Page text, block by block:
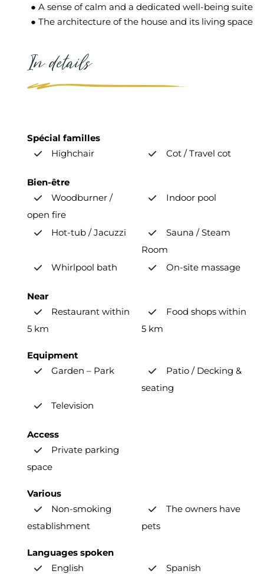
● A sense of calm and a dedicated well-being suite
● The architecture of the house and its living space
In details
Spécial familles
Highchair
Cot / Travel cot
Bien-être
Woodburner /
open fire
Indoor pool
Hot-tub / Jacuzzi
Sauna / Steam
Room
Whirlpool bath
On-site massage
Near
Restaurant within
5 km
Food shops within
5 km
Equipment
Garden – Park
Patio / Decking &
seating
Television
Access
Private parking
space
Various
Non-smoking
establishment
The owners have
pets
Languages spoken
English
Spanish